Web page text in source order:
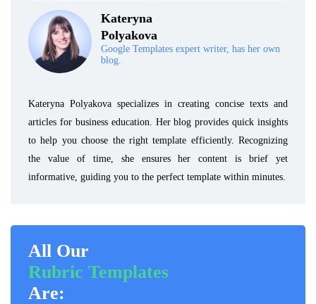
Kateryna
Polyakova
Google Templates expert writer, has her own
blog.
Kateryna Polyakova specializes in creating concise texts and
articles for business education. Her blog provides quick insights
to help you choose the right template efficiently. Recognizing
the value of time, she ensures her content is brief yet
informative, guiding you to the perfect template within minutes.
All Our
Rubric Templates
Are: